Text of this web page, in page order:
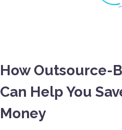
How Outsource-
Can Help You
Money